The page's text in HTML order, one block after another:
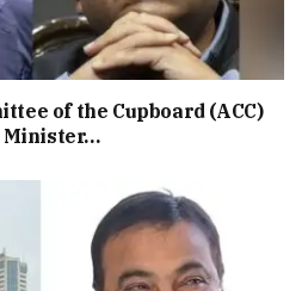
of the Cupboard (ACC)
Minister…